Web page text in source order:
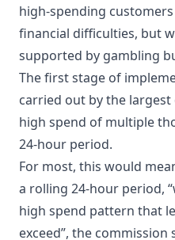
high-spending
financial difficulties, but
supported by gambling
The first stage of
carried out by the
high spend of multiple
24-hour period.
For most, this would
a rolling 24-hour period,
high spend pattern that
exceed”, the commission